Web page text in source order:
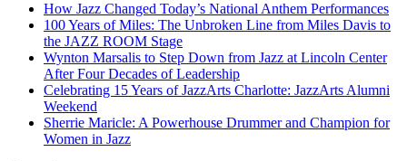
How Jazz Changed Today’s National Anthem Performances
100 Years of Miles: The Unbroken Line from Miles Davis to
the JAZZ ROOM Stage
Wynton Marsalis to Step Down from Jazz at Lincoln Center
After Four Decades of Leadership
Celebrating 15 Years of JazzArts Charlotte: JazzArts Alumni
Weekend
Sherrie Maricle: A Powerhouse Drummer and Champion for
Women in Jazz